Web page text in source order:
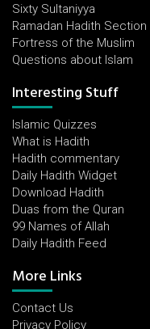
Sixty Sultaniyya
Ramadan Hadith Section
Fortress of the Muslim
Questions about Islam
Interesting Stuff
Islamic Quizzes
What is Hadith
Hadith commentary
Daily Hadith Widget
Download Hadith
Duas from the Quran
99 Names of Allah
Daily Hadith Feed
More Links
Contact Us
Privacy Policy